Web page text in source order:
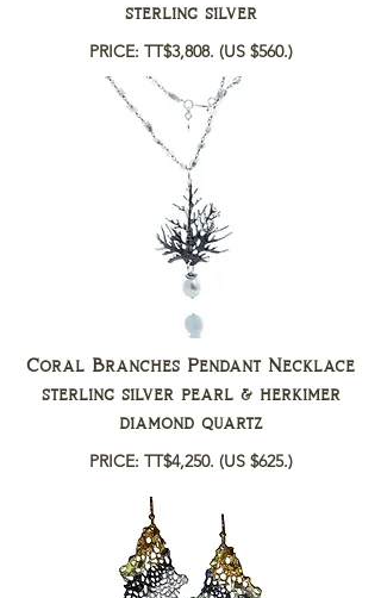
sterling silver
PRICE: TT$3,808. (US $560.)
Coral Branches Pendant Necklace
sterling silver pearl & herkimer
diamond quartz
PRICE: TT$4,250. (US $625.)